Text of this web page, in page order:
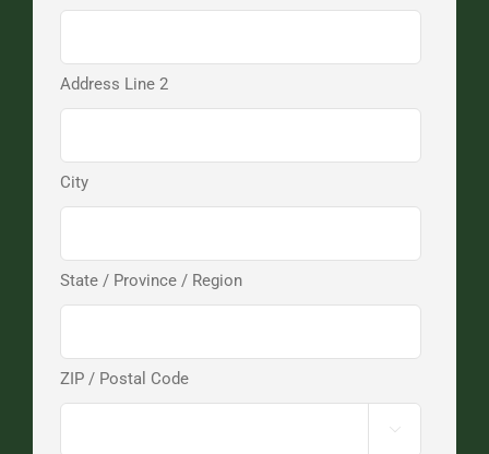
Address Line 2
City
State / Province / Region
ZIP / Postal Code
